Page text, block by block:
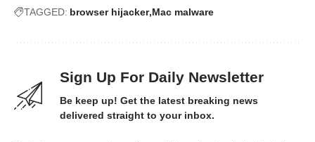
TAGGED: browser hijacker Mac malware
Sign Up For Daily Newsletter
Be keep up! Get the latest breaking news
delivered straight to your inbox.